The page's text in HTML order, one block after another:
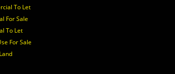
To Let
For Sale
To Let
For Sale